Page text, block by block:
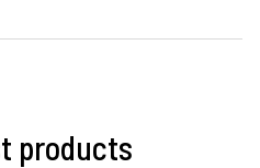
products